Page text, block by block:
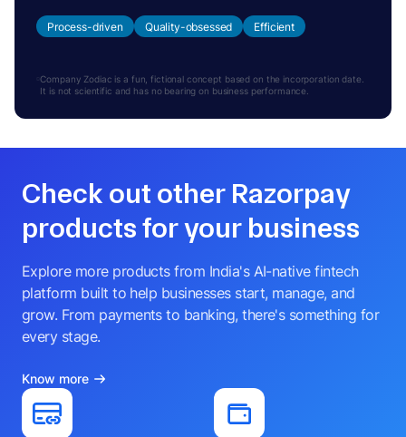
Process-driven Quality-obsessed Efficient
Company Zodiac is a fun, fictional concept based on the incorporation date.
It is not scientific and has no bearing on business performance.
Check out other Razorpay
products for your business
Explore more products from India's AI-native fintech
platform built to help businesses start, manage, and
grow. From payments to banking, there's something for
every stage.
Know more